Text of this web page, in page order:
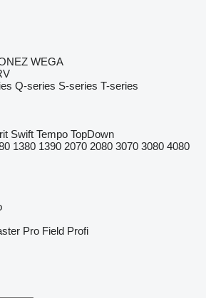
WEGA
Q-series S-series T-series
Swift Tempo TopDown
1380 1390 2070 2080 3070 3080 4080
Pro Field Profi